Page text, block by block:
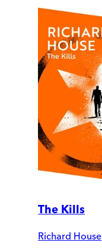
The Kills
Richard House